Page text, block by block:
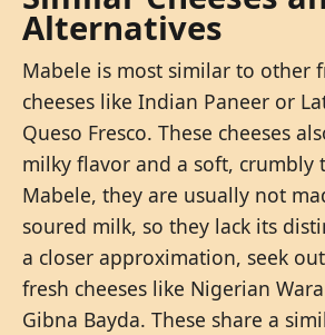
Alternatives
Mabele is most similar to other
cheeses like Indian Paneer or
Queso Fresco. These cheeses
milky flavor and a soft, crumbly
Mabele, they are usually not
soured milk, so they lack its
a closer approximation, seek
fresh cheeses like Nigerian
Gibna Bayda. These share a